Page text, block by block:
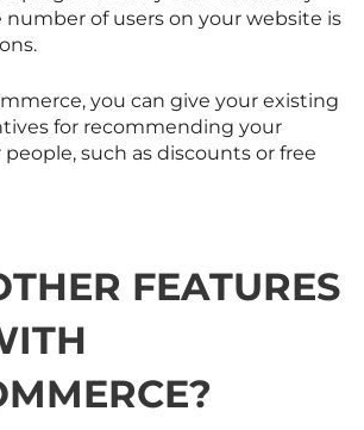
number of users on your website is
you can give your existing
for recommending your
such as discounts or free
FEATURES